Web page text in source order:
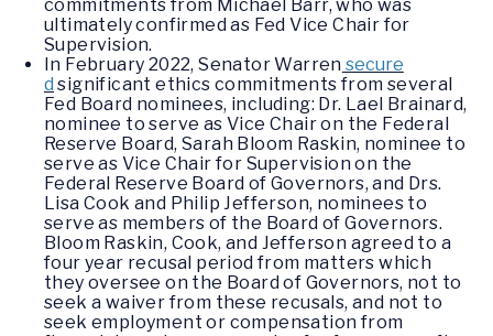
commitments from Michael Barr, who was
ultimately confirmed as Fed Vice Chair for
Supervision.
In February 2022, Senator Warren secure
d significant ethics commitments from several
Fed Board nominees, including: Dr. Lael Brainard,
nominee to serve as Vice Chair on the Federal
Reserve Board, Sarah Bloom Raskin, nominee to
serve as Vice Chair for Supervision on the
Federal Reserve Board of Governors, and Drs.
Lisa Cook and Philip Jefferson, nominees to
serve as members of the Board of Governors.
Bloom Raskin, Cook, and Jefferson agreed to a
four year recusal period from matters which
they oversee on the Board of Governors, not to
seek a waiver from these recusals, and not to
seek employment or compensation from